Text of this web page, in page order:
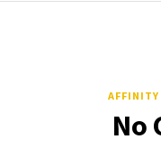
AFFINITY
No